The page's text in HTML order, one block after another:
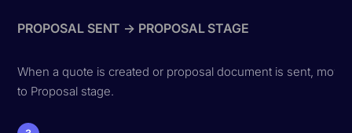
PROPOSAL SENT → PROPOSAL STAGE
When a quote is created or proposal document is sent, move
to Proposal stage.